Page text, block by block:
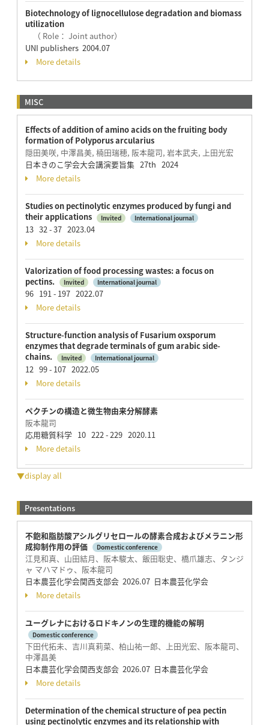
Biotechnology of lignocellulose degradation and biomass
utilization
（ Role： Joint author）
UNI publishers 2004.07
More details
MISC
Effects of addition of amino acids on the fruiting body
formation of Polyporus arcularius
隠田美咲, 中澤昌美, 楠田瑞穂, 阪本龍司, 岩本武夫, 上田光宏
日本きのこ学会大会講演要旨集 27th 2024
More details
Studies on pectinolytic enzymes produced by fungi and
their applications
Invited International journal
13 32 - 37 2023.04
More details
Valorization of food processing wastes: a focus on
pectins.
Invited International journal
96 191 - 197 2022.07
More details
Structure-function analysis of Fusarium oxsporum
enzymes that degrade terminals of gum arabic side-
chains.
Invited International journal
12 99 - 107 2022.05
More details
ペクチンの構造と微生物由来分解酵素
阪本龍司
応用糖質科学 10 222 - 229 2020.11
More details
▼display all
Presentations
不飽和脂肪酸アシルグリセロールの酵素合成およびメラニン形
成抑制作用の評価
Domestic conference
江見和真、山田結月、阪本駿太、飯田聡史、橋爪雄志、タンジ
ャ マハマドゥ、阪本龍司
日本農芸化学会関西支部会 2026.07 日本農芸化学会
More details
ユーグレナにおけるロドキノンの生理的機能の解明
Domestic conference
下田代拓未、吉川真莉菜、柏山祐一郎、上田光宏、阪本龍司、
中澤昌美
日本農芸化学会関西支部会 2026.07 日本農芸化学会
More details
Determination of the chemical structure of pea pectin
using pectinolytic enzymes and its relationship with